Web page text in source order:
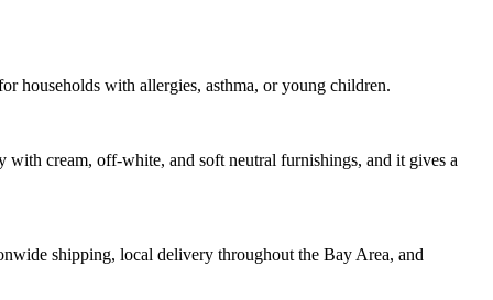
households with allergies, asthma, or young children.
cream, off-white, and soft neutral furnishings, and it gives a
shipping, local delivery throughout the Bay Area, and